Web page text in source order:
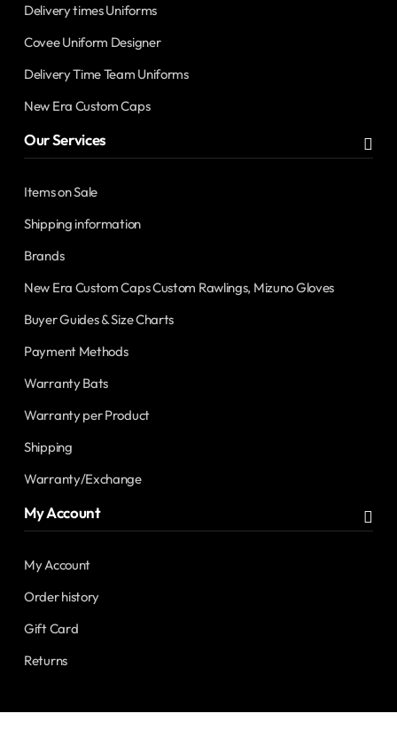
Delivery times Uniforms
Covee Uniform Designer
Delivery Time Team Uniforms
New Era Custom Caps
Our Services
Items on Sale
Shipping information
Brands
New Era Custom Caps Custom Rawlings, Mizuno Gloves
Buyer Guides & Size Charts
Payment Methods
Warranty Bats
Warranty per Product
Shipping
Warranty/Exchange
My Account
My Account
Order history
Gift Card
Returns